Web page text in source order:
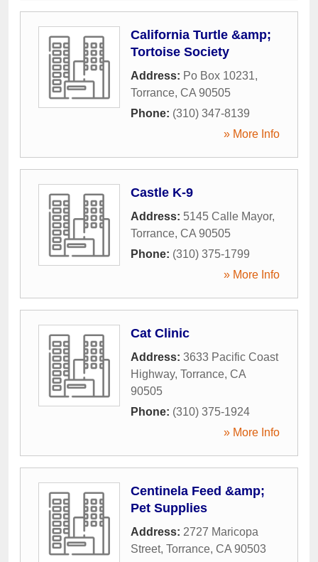
California Turtle &amp;
Tortoise Society
Address: Po Box 10231,
Torrance, CA 90505
Phone: (310) 347-8139
» More Info
Castle K-9
Address: 5145 Calle Mayor,
Torrance, CA 90505
Phone: (310) 375-1799
» More Info
Cat Clinic
Address: 3633 Pacific Coast
Highway, Torrance, CA
90505
Phone: (310) 375-1924
» More Info
Centinela Feed &amp;
Pet Supplies
Address: 2727 Maricopa
Street, Torrance, CA 90503